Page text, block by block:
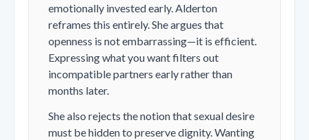
emotionally invested early. Alderton
reframes this entirely. She argues that
openness is not embarrassing—it is efficient.
Expressing what you want filters out
incompatible partners early rather than
months later.
She also rejects the notion that sexual desire
must be hidden to preserve dignity. Wanting